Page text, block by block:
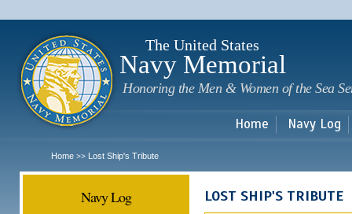
The United States
Navy Memorial
Honoring the Men & Women of the Sea
Home Navy Log
Home >> Lost Ship's Tribute
Navy Log LOST SHIP'S TRIBUTE